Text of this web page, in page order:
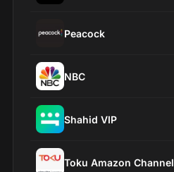
Peacock
NBC
Shahid VIP
Toku Amazon Channel